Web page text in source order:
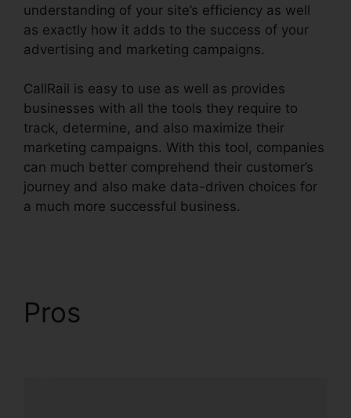
understanding of your site’s efficiency as well
as exactly how it adds to the success of your
advertising and marketing campaigns.
CallRail is easy to use as well as provides
businesses with all the tools they require to
track, determine, and also maximize their
marketing campaigns. With this tool, companies
can much better comprehend their customer’s
journey and also make data-driven choices for
a much more successful business.
Pros